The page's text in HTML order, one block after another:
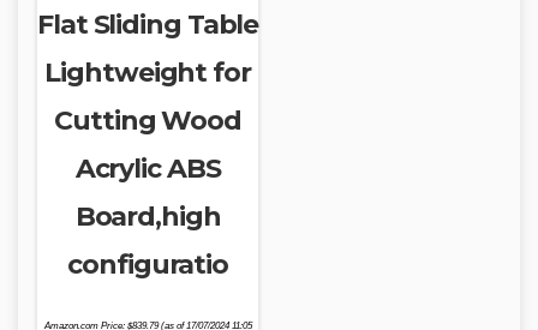
Flat Sliding Table
Lightweight for
Cutting Wood
Acrylic ABS
Board,high
configuratio
Amazon.com Price: $839.79(as of 17/07/2024 11:05